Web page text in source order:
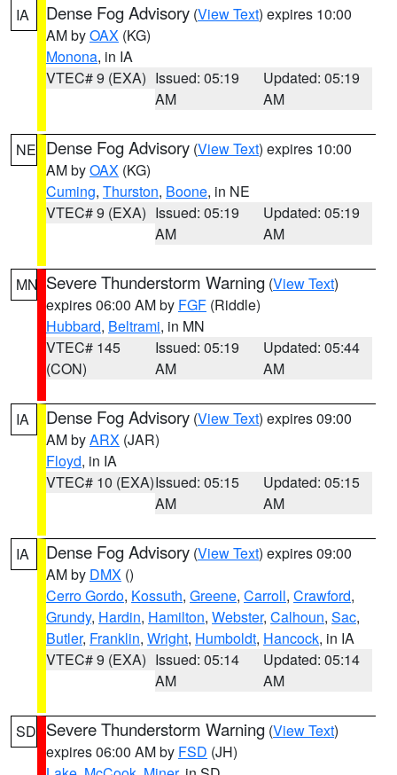
IA Dense Fog Advisory (View Text) expires 10:00
AM byOAX (KG)
Monona, in IA
VTEC# 9 (EXA) Issued: 05:19
AM
Updated: 05:19
AM
NE Dense Fog Advisory (View Text) expires 10:00
AM byOAX (KG)
Cuming, Thurston, Boone, in NE
VTEC# 9 (EXA) Issued: 05:19
AM
Updated: 05:19
AM
MN Severe Thunderstorm Warning (View Text)
expires 06:00 AM by FGF (Riddle)
Hubbard, Beltrami, in MN
VTEC# 145
(CON)
Issued: 05:19
AM
Updated: 05:44
AM
IA Dense Fog Advisory (View Text) expires 09:00
AM byARX (JAR)
Floyd, in IA
VTEC# 10 (EXA)Issued: 05:15
AM
Updated: 05:15
AM
IA Dense Fog Advisory (View Text) expires 09:00
AM by DMX ()
Cerro Gordo, Kossuth, Greene, Carroll, Crawford,
Grundy, Hardin, Hamilton, Webster, Calhoun, Sac,
Butler, Franklin, Wright, Humboldt, Hancock, in IA
VTEC# 9 (EXA) Issued: 05:14
AM
Updated: 05:14
AM
SD Severe Thunderstorm Warning (View Text)
expires 06:00 AM by FSD (JH)